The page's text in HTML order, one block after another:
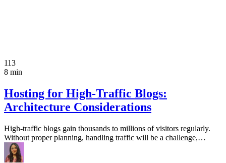
113
8 min
Hosting for High-Traffic Blogs:
Architecture Considerations
High-traffic blogs gain thousands to millions of visitors regularly.
Without proper planning, handling traffic will be a challenge,…